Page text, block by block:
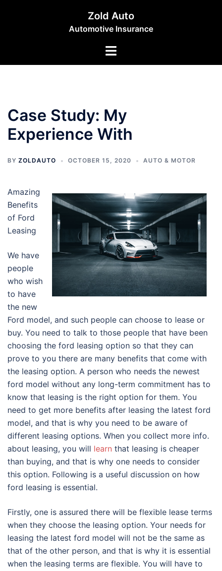
Zold Auto
Automotive Insurance
Toggle
Case Study: My
Experience With
BY ZOLDAUTO OCTOBER 15, 2020 AUTO & MOTOR
Amazing
Benefits
of Ford
Leasing
We have
people
who wish
to have
the new
Ford model, and such people can choose to lease or
buy. You need to talk to those people that have been
choosing the ford leasing option so that they can
prove to you there are many benefits that come with
the leasing option. A person who needs the newest
ford model without any long-term commitment has to
know that leasing is the right option for them. You
need to get more benefits after leasing the latest ford
model, and that is why you need to be aware of
different leasing options. When you collect more info.
about leasing, you will learn that leasing is cheaper
than buying, and that is why one needs to consider
this option. Following is a useful discussion on how
ford leasing is essential.
Firstly, one is assured there will be flexible lease terms
when they choose the leasing option. Your needs for
leasing the latest ford model will not be the same as
that of the other person, and that is why it is essential
when the leasing terms are flexible. You will have to